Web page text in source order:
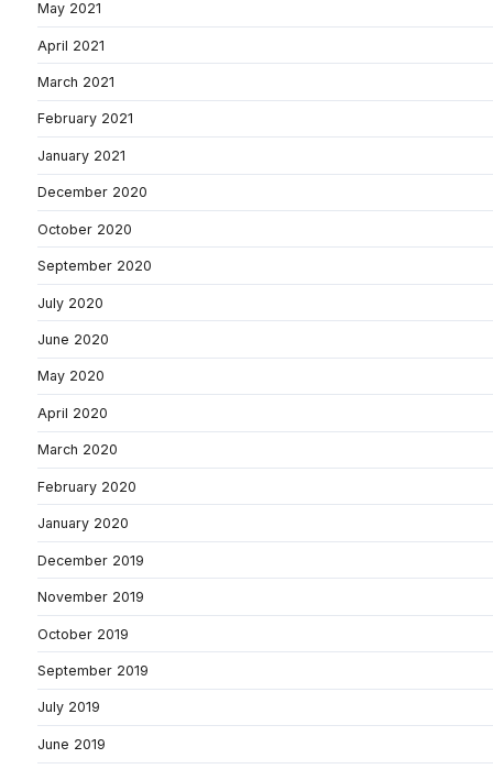
May 2021
April 2021
March 2021
February 2021
January 2021
December 2020
October 2020
September 2020
July 2020
June 2020
May 2020
April 2020
March 2020
February 2020
January 2020
December 2019
November 2019
October 2019
September 2019
July 2019
June 2019